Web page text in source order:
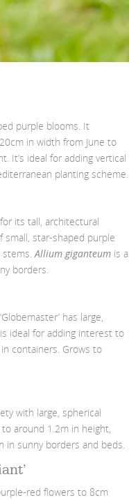
purple blooms. It
in width from June to
It’s ideal for adding vertical
planting scheme.
its tall, architectural
small, star-shaped purple
Allium giganteum is a
borders.
‘Globemaster’ has large,
ideal for adding interest to
containers. Grows to
with large, spherical
around 1.2m in height,
in sunny borders and beds.
red flowers to 8cm